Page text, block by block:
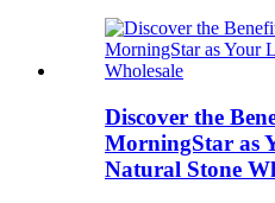
Discover the
MorningStar as
Natural Stone